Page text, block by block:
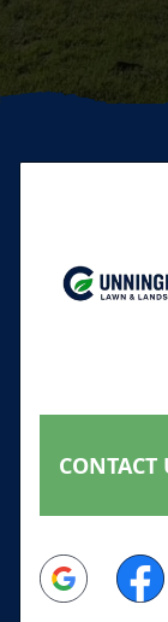
CONTACT
Google